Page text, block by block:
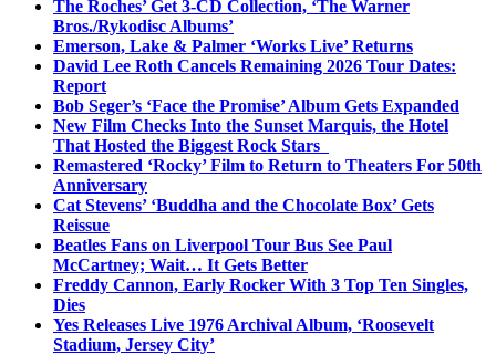
The Roches’ Get 3-CD Collection, ‘The Warner
Bros./Rykodisc Albums’
Emerson, Lake & Palmer ‘Works Live’ Returns
David Lee Roth Cancels Remaining 2026 Tour Dates:
Report
Bob Seger’s ‘Face the Promise’ Album Gets Expanded
New Film Checks Into the Sunset Marquis, the Hotel
That Hosted the Biggest Rock Stars
Remastered ‘Rocky’ Film to Return to Theaters For 50th
Anniversary
Cat Stevens’ ‘Buddha and the Chocolate Box’ Gets
Reissue
Beatles Fans on Liverpool Tour Bus See Paul
McCartney; Wait… It Gets Better
Freddy Cannon, Early Rocker With 3 Top Ten Singles,
Dies
Yes Releases Live 1976 Archival Album, ‘Roosevelt
Stadium, Jersey City’